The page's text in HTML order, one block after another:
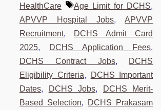
HealthCare
Tags
Age Limit for DCHS,
APVVP Hospital Jobs,APVVP
Recruitment,
DCHS Admit Card
2025, DCHS Application Fees,
DCHS Contract Jobs, DCHS
Eligibility Criteria,
DCHS Important
Dates, DCHS Jobs,
DCHS Merit-
Based Selection, DCHS Prakasam